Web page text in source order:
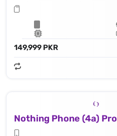
149,999 PKR
Nothing Phone (4a) Pro